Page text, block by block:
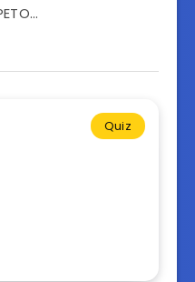
Quiz